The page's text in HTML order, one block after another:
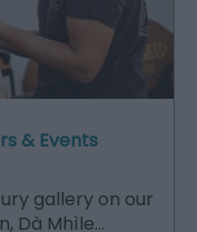
& Events
gallery on our
Dà Mhìle…